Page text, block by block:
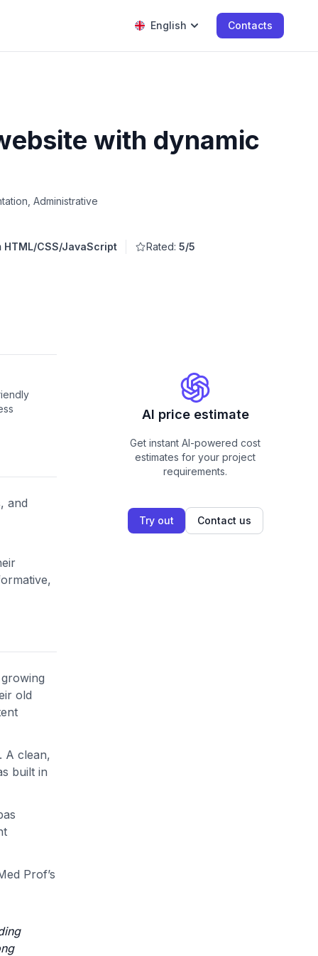
English Contacts
with dynamic
Administrative
HTML/CSS/JavaScript Rated: 5/5
and
old
A clean,
built in
Prof’s
AI price estimate
Get instant AI-powered cost
estimates for your project
requirements.
Try out Contact us